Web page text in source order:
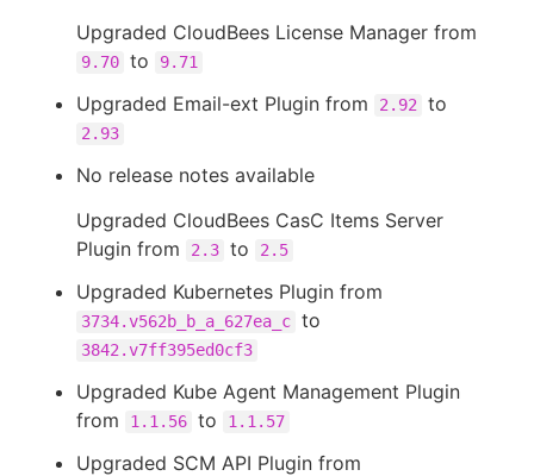
Upgraded CloudBees License Manager from
9.70 to 9.71
Upgraded Email-ext Plugin from 2.92 to
2.93
No release notes available
Upgraded CloudBees CasC Items Server
Plugin from
2.3 to 2.5
Upgraded Kubernetes Plugin from
3734.v562b_b_a_627ea_c to
3842.v7ff395ed0cf3
Upgraded Kube Agent Management Plugin
from
1.1.56 to 1.1.57
Upgraded SCM API Plugin from